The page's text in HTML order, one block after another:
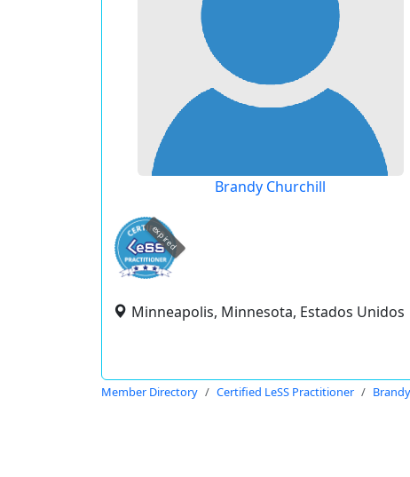
Brandy Churchill
expired
Minneapolis, Minnesota, Estados Unidos
Member Directory Certified LeSS Practitioner